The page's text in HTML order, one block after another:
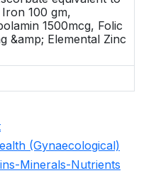
100 gm,
1500mcg, Folic
&amp; Elemental Zinc
(Gynaecological)
Minerals-Nutrients